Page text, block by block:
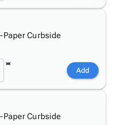
Curbside
Add
Curbside